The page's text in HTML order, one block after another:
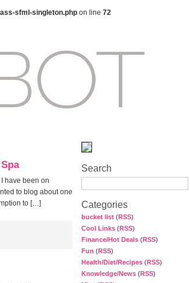
sfml-singleton.php on line 72
Search
Categories
bucket list (RSS)
Cool Links (RSS)
Finance/Hot Deals (RSS)
Fun (RSS)
Health/Diet/Recipes (RSS)
Knowledge/News (RSS)
have been on
to blog about one
to […]